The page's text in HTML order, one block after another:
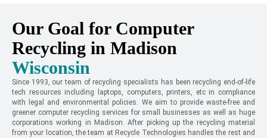
Our Goal for Computer
Recycling in Madison
Wisconsin
Since 1993, our team of recycling specialists has been recycling end-of-life
tech resources including laptops, computers, printers, etc in compliance
with legal and environmental policies. We aim to provide waste-free and
greener computer recycling services for small businesses as well as huge
corporations working in Madison. After picking up the recycling material
from your location, the team at Recycle Technologies handles the rest and